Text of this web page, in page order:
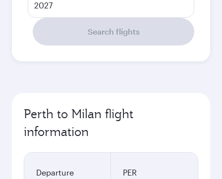
2027
Search flights
Perth to Milan flight
information
Departure
PER